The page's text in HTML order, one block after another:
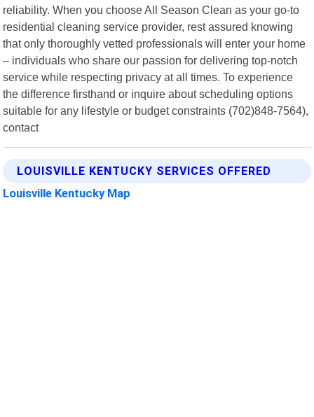
reliability. When you choose All Season Clean as your go-to
residential cleaning service provider, rest assured knowing
that only thoroughly vetted professionals will enter your home
– individuals who share our passion for delivering top-notch
service while respecting privacy at all times. To experience
the difference firsthand or inquire about scheduling options
suitable for any lifestyle or budget constraints (702)848-7564),
contact
LOUISVILLE KENTUCKY SERVICES OFFERED
Louisville Kentucky Map